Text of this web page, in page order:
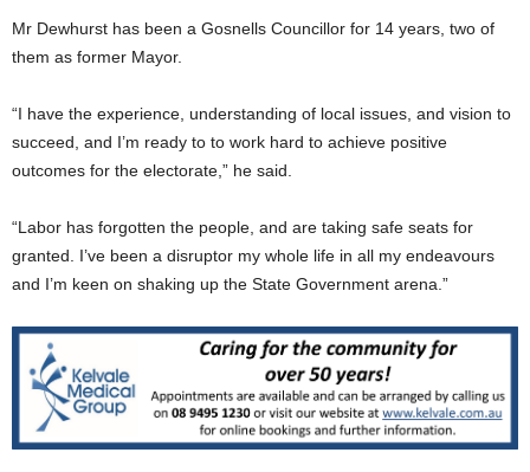
Mr Dewhurst has been a Gosnells Councillor for 14 years, two of
them as former Mayor.
“I have the experience, understanding of local issues, and vision to
succeed, and I’m ready to to work hard to achieve positive
outcomes for the electorate,” he said.
“Labor has forgotten the people, and are taking safe seats for
granted. I’ve been a disruptor my whole life in all my endeavours
and I’m keen on shaking up the State Government arena.”